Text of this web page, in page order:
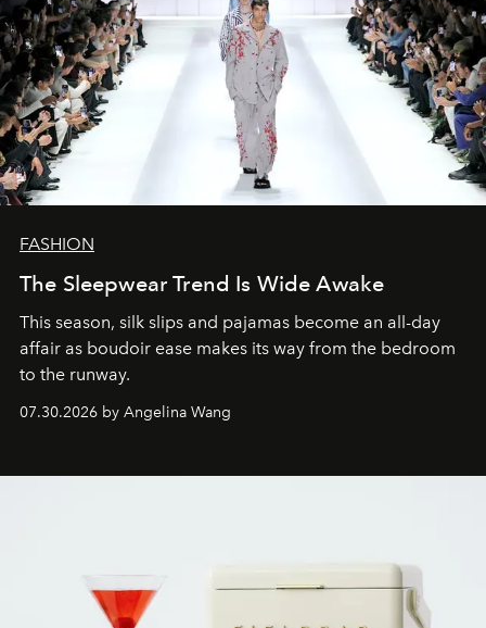
FASHION
The Sleepwear Trend Is Wide Awake
This season, silk slips and pajamas become an all-day
affair as boudoir ease makes its way from the bedroom
to the runway.
07.30.2026 by Angelina Wang